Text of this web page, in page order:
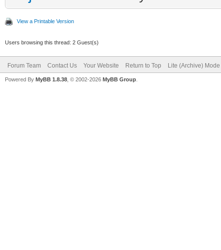
View a Printable Version
Users browsing this thread: 2 Guest(s)
Forum Team Contact Us Your Website Return to Top Lite (Archive) Mode
Powered By MyBB 1.8.38 , © 2002-2026 MyBB Group